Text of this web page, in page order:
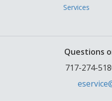
Services
Questions
717-274-